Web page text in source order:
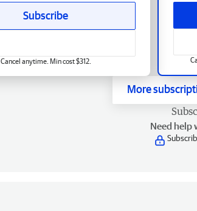
Subscribe
Cancel anytime. Min cost $312.
More
Need help